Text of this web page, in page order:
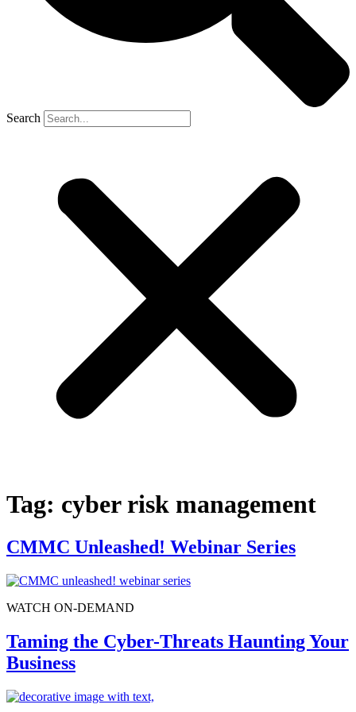
Search
Tag: cyber risk management
CMMC Unleashed! Webinar Series
WATCH ON-DEMAND
Taming the Cyber-Threats Haunting Your
Business